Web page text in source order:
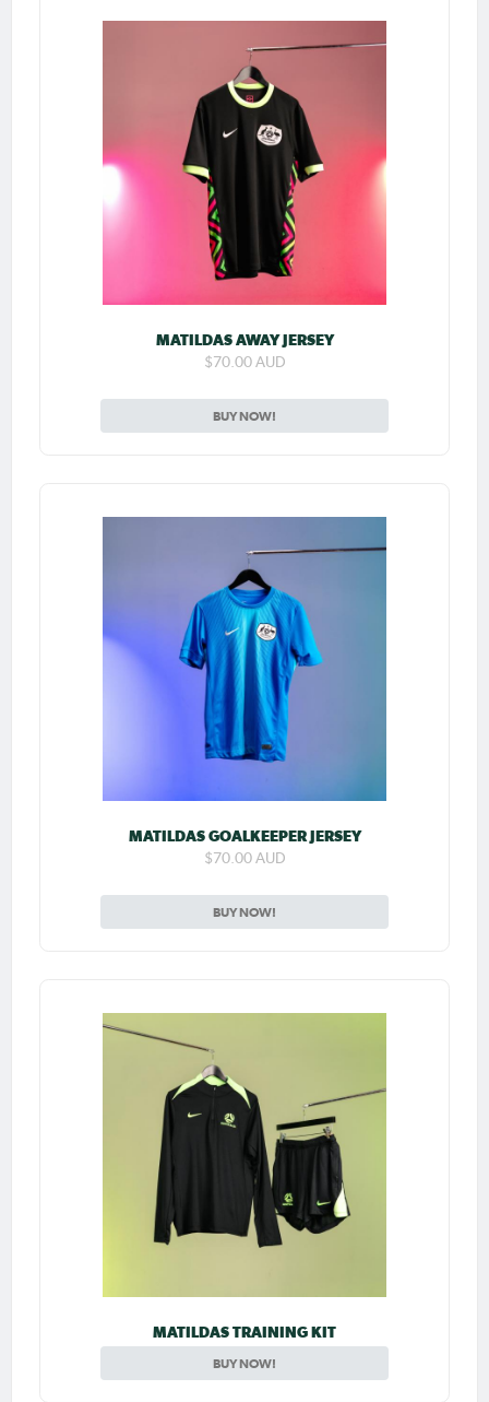
MATILDAS AWAY JERSEY
$70.00 AUD
BUY NOW!
MATILDAS GOALKEEPER JERSEY
$70.00 AUD
BUY NOW!
MATILDAS TRAINING KIT
BUY NOW!